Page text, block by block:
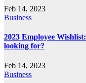
Feb 14, 2023
Business
2023 Employee
looking for?
Feb 14, 2023
Business